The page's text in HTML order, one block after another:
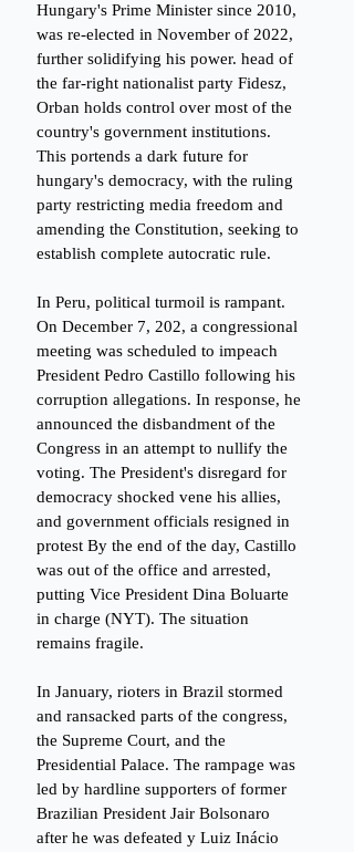
Hungary's Prime Minister since 2010,
was re-elected in November of 2022,
further solidifying his power. head of
the far-right nationalist party Fidesz,
Orban holds control over most of the
country's government institutions.
This portends a dark future for
hungary's democracy, with the ruling
party restricting media freedom and
amending the Constitution, seeking to
establish complete autocratic rule.
In Peru, political turmoil is rampant.
On December 7, 202, a congressional
meeting was scheduled to impeach
President Pedro Castillo following his
corruption allegations. In response, he
announced the disbandment of the
Congress in an attempt to nullify the
voting. The President's disregard for
democracy shocked vene his allies,
and government officials resigned in
protest By the end of the day, Castillo
was out of the office and arrested,
putting Vice President Dina Boluarte
in charge (NYT). The situation
remains fragile.
In January, rioters in Brazil stormed
and ransacked parts of the congress,
the Supreme Court, and the
Presidential Palace. The rampage was
led by hardline supporters of former
Brazilian President Jair Bolsonaro
after he was defeated y Luiz Inácio